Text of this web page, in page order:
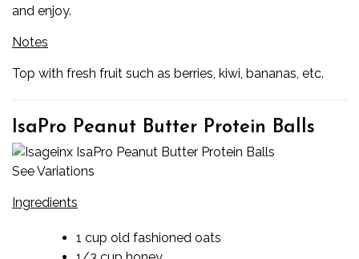
and enjoy.
Notes
Top with fresh fruit such as berries, kiwi, bananas, etc.
IsaPro Peanut Butter Protein Balls
See Variations
Ingredients
1 cup old fashioned oats